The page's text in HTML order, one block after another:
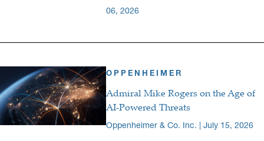
06, 2026
OPPENHEIMER
Admiral Mike Rogers on the Age of
AI-Powered Threats
Oppenheimer & Co. Inc. | July 15, 2026